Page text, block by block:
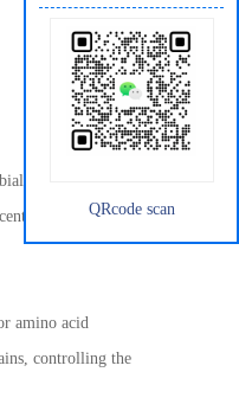
physiology. In
position makes
amino acid
controlling the
QRcode scan